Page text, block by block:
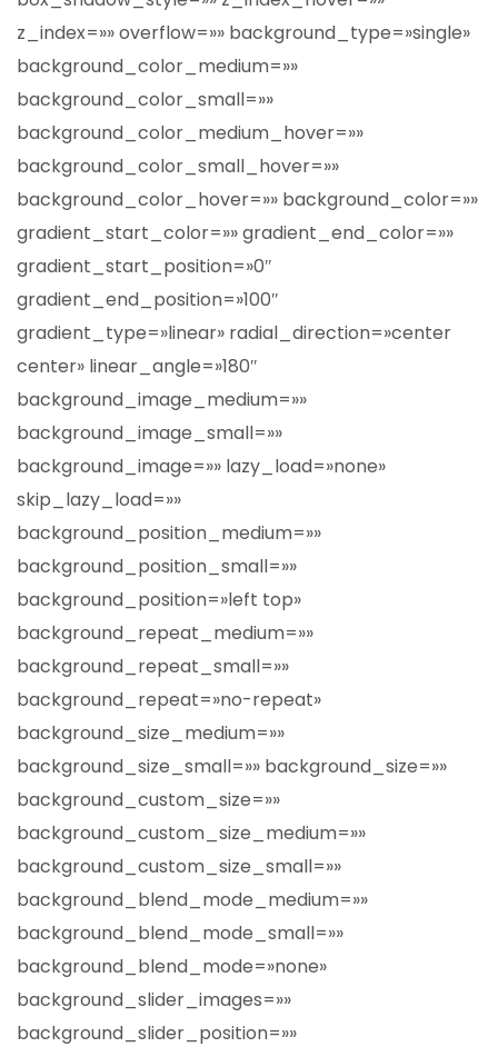
z_index=»» overflow=»» background_type=»single»
background_color_medium=»»
background_color_small=»»
background_color_medium_hover=»»
background_color_small_hover=»»
background_color_hover=»» background_color=»»
gradient_start_color=»» gradient_end_color=»»
gradient_start_position=»0″
gradient_end_position=»100″
gradient_type=»linear» radial_direction=»center
center» linear_angle=»180″
background_image_medium=»»
background_image_small=»»
background_image=»» lazy_load=»none»
skip_lazy_load=»»
background_position_medium=»»
background_position_small=»»
background_position=»left top»
background_repeat_medium=»»
background_repeat_small=»»
background_repeat=»no-repeat»
background_size_medium=»»
background_size_small=»» background_size=»»
background_custom_size=»»
background_custom_size_medium=»»
background_custom_size_small=»»
background_blend_mode_medium=»»
background_blend_mode_small=»»
background_blend_mode=»none»
background_slider_images=»»
background_slider_position=»»